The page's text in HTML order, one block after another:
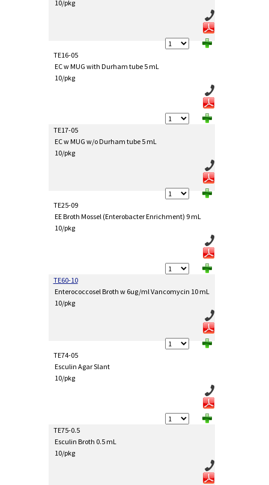
10/pkg
TE16-05
EC w MUG with Durham tube 5 mL
10/pkg
TE17-05
EC w MUG w/o Durham tube 5 mL
10/pkg
TE25-09
EE Broth Mossel (Enterobacter Enrichment) 9 mL
10/pkg
TE60-10
Enterococcosel Broth w 6ug/ml Vancomycin 10 mL
10/pkg
TE74-05
Esculin Agar Slant
10/pkg
TE75-0.5
Esculin Broth 0.5 mL
10/pkg